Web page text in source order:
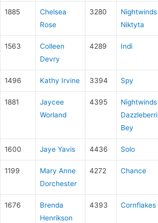
1885
Chelsea
Rose
3280
Nightwinds
Niktyta
1563
Colleen
Devry
4289 Indi
1496 Kathy Irvine 3394 Spy
1881
Jaycee
Worland
4395
Nightwinds
Dazzleberri
Bey
1600 Jaye Yavis 4436 Solo
1199
Mary Anne
Dorchester
4272 Chance
1676
Brenda
Henrikson
4393 Cornflakes